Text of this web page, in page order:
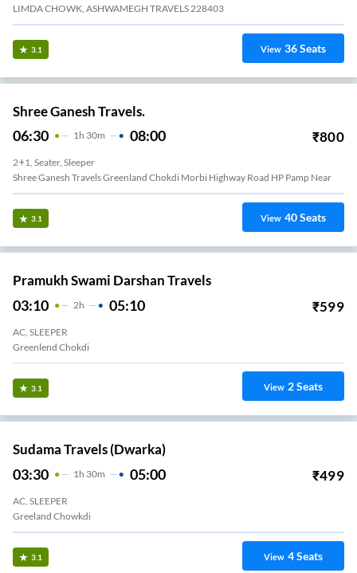
LIMDA CHOWK, ASHWAMEGH TRAVELS 228403
3.1 View 36Seats
Shree Ganesh Travels.
06:30 1H 30m 08:00 ₹800
2+1, Seater, Sleeper
Shree Ganesh Travels Greenland Chokdi Morbi Highway Road HP Pamp Near
3.1 View 40Seats
Pramukh Swami Darshan Travels
03:10 2H 05:10 ₹599
AC, SLEEPER
Greenlend Chokdi
3.1 View 2Seats
Sudama Travels (Dwarka)
03:30 1H 30m 05:00 ₹499
AC, SLEEPER
Greeland Chowkdi
3.1 View 4Seats